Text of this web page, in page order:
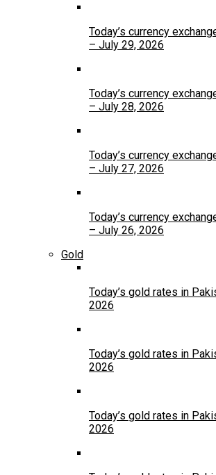
Today’s currency
– July 29, 2026
Today’s currency
– July 28, 2026
Today’s currency
– July 27, 2026
Today’s currency
– July 26, 2026
Gold
Today’s gold rates in
2026
Today’s gold rates in
2026
Today’s gold rates in
2026